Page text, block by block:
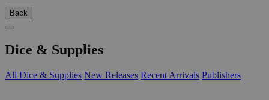
Back
Dice & Supplies
All Dice & Supplies New Releases Recent Arrivals Publishers